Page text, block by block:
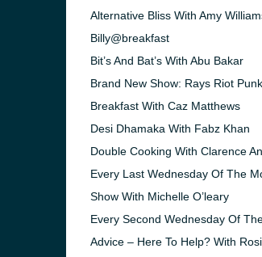
Alternative Bliss With Amy
Billy@breakfast
Bit’s And Bat’s With Abu Bakar
Brand New Show: Rays Riot
Breakfast With Caz Matthews
Desi Dhamaka With Fabz Khan
Double Cooking With Clarence
Every Last Wednesday Of The
Show With Michelle O’leary
Every Second Wednesday Of
Advice – Here To Help? With